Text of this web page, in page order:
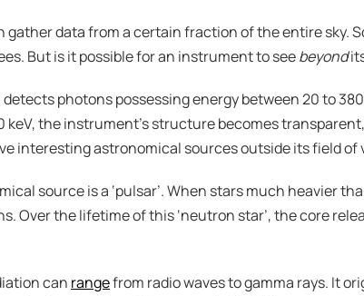
data from a certain fraction of the entire sky.
But is it possible for an instrument to see beyond
detects photons possessing energy between 20 to
keV, the instrument’s structure becomes
interesting astronomical sources outside its field of
source is a ‘pulsar’. When stars much heavier
Over the lifetime of this ‘neutron star’, the core
can range from radio waves to gamma rays. It